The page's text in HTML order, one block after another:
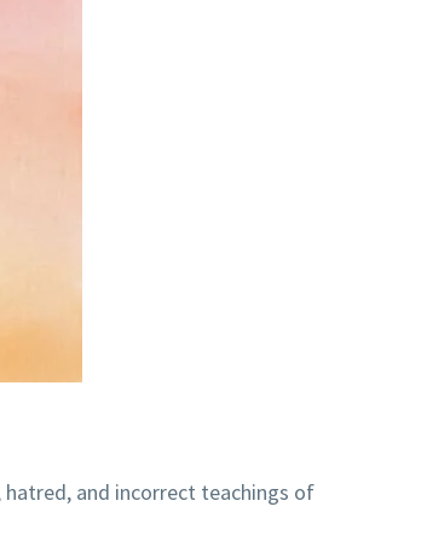
hatred, and incorrect teachings of